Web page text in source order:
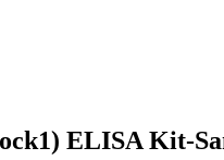
ELISA Kit-